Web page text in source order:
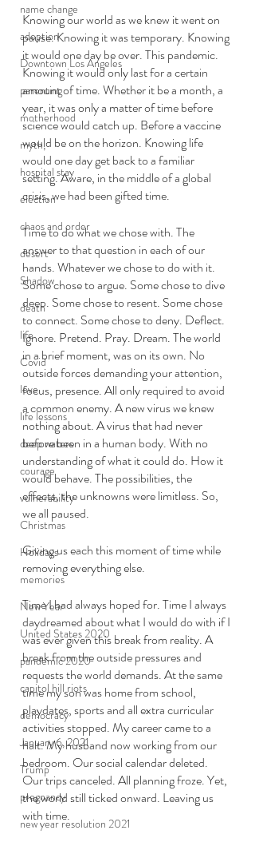
name change
adoption
Downtown Los Angeles
parenting
motherhood
myth,
hospital stay
election
chaos and order
desert
Shadow
death
life
Covid
love
life lessons
deep waters
courage
vulnerability
Christmas
Holidays
memories
New Year
United States 2020
pandemic 2020
capitol hill riots
democracy
January 6, 2021
Trump
pregnancy
new year resolution 2021
Knowing our world as we knew it went on
pause. Knowing it was temporary. Knowing
it would one day be over. This pandemic.
Knowing it would only last for a certain
amount of time. Whether it be a month, a
year, it was only a matter of time before
science would catch up. Before a vaccine
would be on the horizon. Knowing life
would one day get back to a familiar
setting. Aware, in the middle of a global
crisis, we had been gifted time.
Time to do what we chose with. The
answer to that question in each of our
hands. Whatever we chose to do with it.
Some chose to argue. Some chose to dive
deep. Some chose to resent. Some chose
to connect. Some chose to deny. Deflect.
Ignore. Pretend. Pray. Dream. The world
in a brief moment, was on its own. No
outside forces demanding your attention,
focus, presence. All only required to avoid
a common enemy. A new virus we knew
nothing about. A virus that had never
before been in a human body. With no
understanding of what it could do. How it
would behave. The possibilities, the
effects, the unknowns were limitless. So,
we all paused.
Giving us each this moment of time while
removing everything else.
Time I had always hoped for. Time I always
daydreamed about what I would do with if I
was ever given this break from reality. A
break from the outside pressures and
requests the world demands. At the same
time my son was home from school,
playdates, sports and all extra curricular
activities stopped. My career came to a
halt. My husband now working from our
bedroom. Our social calendar deleted.
Our trips canceled. All planning froze. Yet,
the world still ticked onward. Leaving us
with time.